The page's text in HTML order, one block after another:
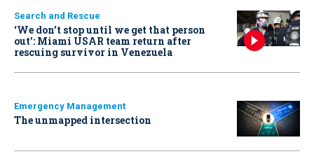
Search and Rescue
‘We don’t stop until we get that person
out': Miami USAR team return after
rescuing survivor in Venezuela
Emergency Management
The unmapped intersection